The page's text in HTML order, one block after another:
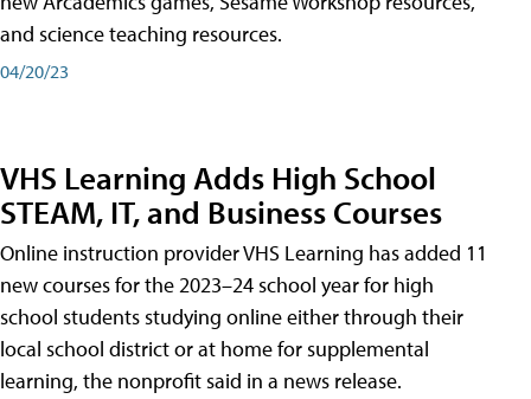
and science teaching resources.
04/20/23
VHS Learning Adds High School
STEAM, IT, and Business Courses
Online instruction provider VHS Learning has added 11
new courses for the 2023–24 school year for high
school students studying online either through their
local school district or at home for supplemental
learning, the nonprofit said in a news release.